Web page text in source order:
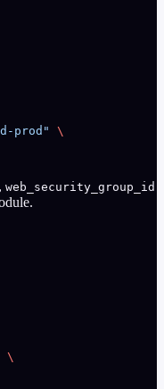
prod"
\
, web_security_group_id
\